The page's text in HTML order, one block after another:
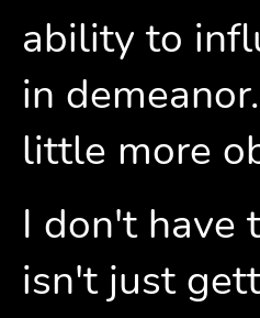
ability to
in
little more
I don't have
isn't just